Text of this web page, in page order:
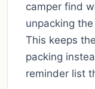
camper find
unpacking
This keeps
packing
reminder list